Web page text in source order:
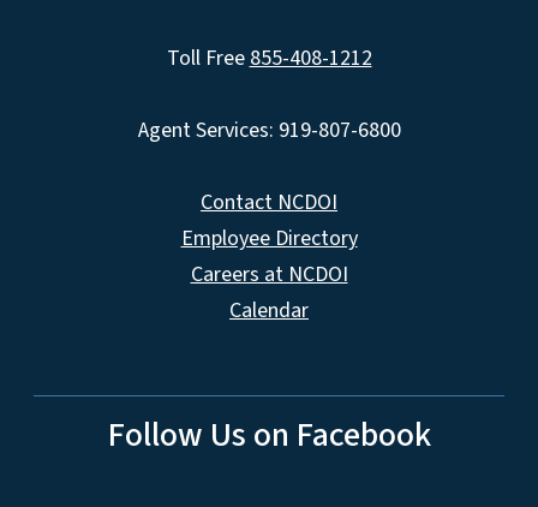
Toll Free855-408-1212
Agent Services: 919-807-6800
Contact NCDOI
Employee Directory
Careers at NCDOI
Calendar
Follow Us on Facebook